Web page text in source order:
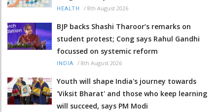
HEALTH / 8th August 2026
BJP backs Shashi Tharoor’s remarks on
student protest; Cong says Rahul Gandhi
focussed on systemic reform
INDIA / 8th August 2026
Youth will shape India's journey towards
'Viksit Bharat' and those who keep learning
will succeed, says PM Modi